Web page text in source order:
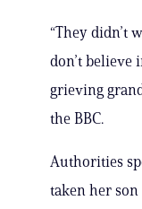
“They didn’t
don’t believe
grieving
the BBC.
Authorities
taken her